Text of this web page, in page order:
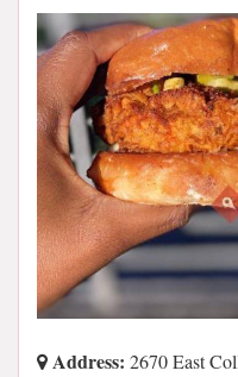
Address: 2670 East